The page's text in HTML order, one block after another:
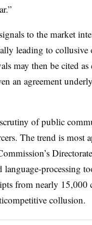
to the market
leading to collusive
may then be cited as
an agreement
of public
The trend is most
language-processing
from nearly 15,000
collusion.